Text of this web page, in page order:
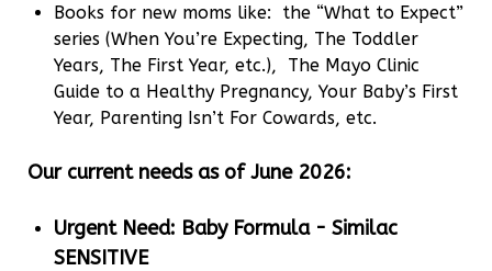
Books for new moms like: the “What to Expect”
series (When You’re Expecting, The Toddler
Years, The First Year, etc.), The Mayo Clinic
Guide to a Healthy Pregnancy, Your Baby’s First
Year, Parenting Isn’t For Cowards, etc.
Our current needs as of June 2026:
Urgent Need: Baby Formula - Similac
SENSITIVE